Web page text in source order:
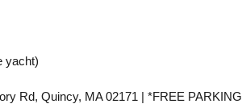
yacht)
Rd, Quincy, MA 02171 | *FREE PARKING